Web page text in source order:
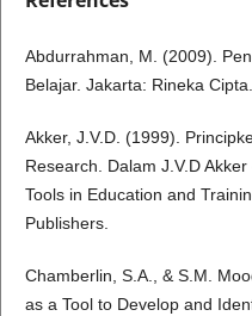
Abdurrahman, M. (2009).
Belajar. Jakarta: Rineka Cipta.
Akker, J.V.D. (1999).
Research. Dalam J.V.D
Tools in Education and
Publishers.
Chamberlin, S.A., & S.M.
as a Tool to Develop and